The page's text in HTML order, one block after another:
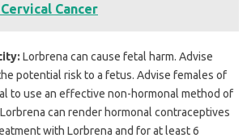
Cancer
Lorbrena can cause fetal harm. Advise
potential risk to a fetus. Advise females of
to use an effective non-hormonal method of
can render hormonal contraceptives
with Lorbrena and for at least 6